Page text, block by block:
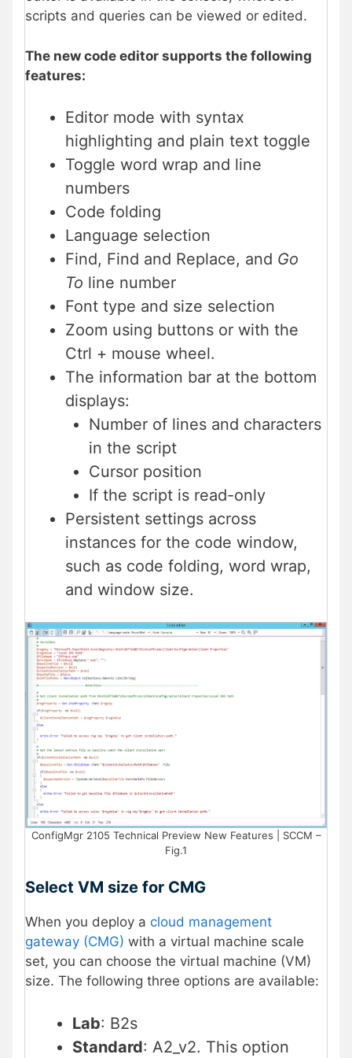
scripts and queries can be viewed or edited.
The new code editor supports the following
features:
Editor mode with syntax
highlighting and plain text toggle
Toggle word wrap and line
numbers
Code folding
Language selection
Find, Find and Replace, and Go
To line number
Font type and size selection
Zoom using buttons or with the
Ctrl + mouse wheel.
The information bar at the bottom
displays:
Number of lines and characters
in the script
Cursor position
If the script is read-only
Persistent settings across
instances for the code window,
such as code folding, word wrap,
and window size.
ConfigMgr 2105 Technical Preview New Features | SCCM –
Fig.1
Select VM size for CMG
When you deploy a cloud management
gateway (CMG) with a virtual machine scale
set, you can choose the virtual machine (VM)
size. The following three options are available:
Lab: B2s
Standard: A2_v2. This option